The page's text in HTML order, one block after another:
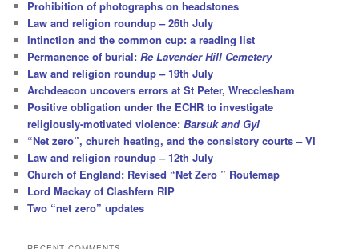
Prohibition of photographs on headstones
Law and religion roundup – 26th July
Intinction and the common cup: a reading list
Permanence of burial:Re Lavender Hill Cemetery
Law and religion roundup – 19th July
Archdeacon uncovers errors at St Peter, Wrecclesham
Positive obligation under the ECHR to investigate
religiously-motivated violence:Barsuk and Gyl
“Net zero”, church heating, and the consistory courts – VI
Law and religion roundup – 12th July
Church of England: Revised “Net Zero ” Routemap
Lord Mackay of Clashfern RIP
Two “net zero” updates